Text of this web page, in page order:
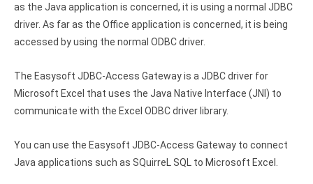
QuickBooks Desktop ODBC driver
QuickBooks Online ODBC driver
Xero ODBC driver
Zoho Books ODBC driver
Salesforce ODBC driver
as the Java application is concerned, it is using a normal JDBC
driver. As far as the Office application is concerned, it is being
accessed by using the normal ODBC driver.
The Easysoft JDBC-Access Gateway is a JDBC driver for
Microsoft Excel that uses the Java Native Interface (JNI) to
communicate with the Excel ODBC driver library.
You can use the Easysoft JDBC-Access Gateway to connect
Java applications such as SQuirreL SQL to Microsoft Excel.